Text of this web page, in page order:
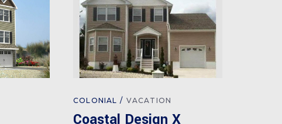
COLONIAL VACATION
Coastal Design X